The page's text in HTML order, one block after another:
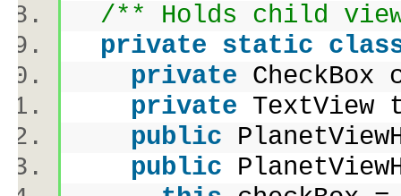
/** Holds child
private static
private
private
public
public